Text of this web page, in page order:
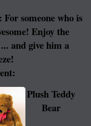
For someone who is
Enjoy the
and give him a
Plush Teddy
Bear